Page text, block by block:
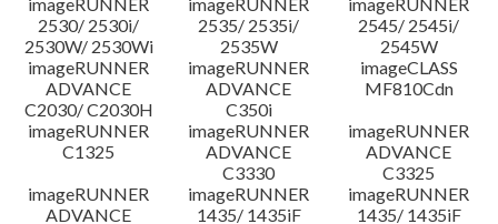
2530/ 2530i/
2530W/ 2530Wi
2535/ 2535i/
2535W
2545/ 2545i/
2545W
imageRUNNER
ADVANCE
C2030/ C2030H
imageRUNNER
ADVANCE
C350i
imageCLASS
MF810Cdn
imageRUNNER
C1325
imageRUNNER
ADVANCE
C3330
imageRUNNER
ADVANCE
C3325
imageRUNNER
ADVANCE
imageRUNNER
1435/ 1435iF
imageRUNNER
1435/ 1435iF